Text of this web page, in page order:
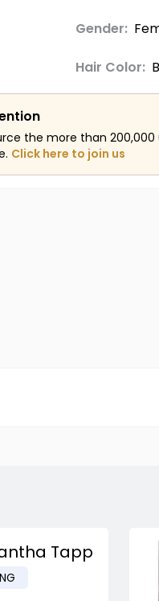
Gender:
Hair Color:
the more than
Click here to join us
Tapp